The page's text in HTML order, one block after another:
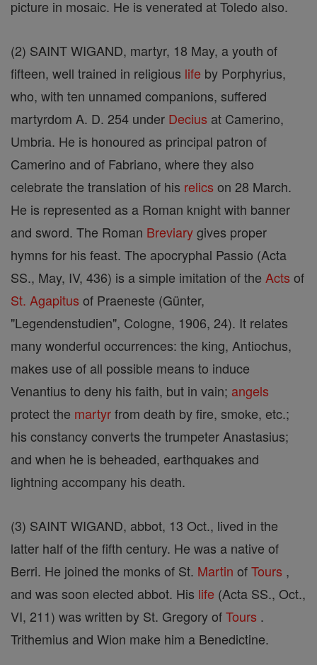
picture in mosaic. He is venerated at Toledo also.
(2) SAINT WIGAND, martyr, 18 May, a youth of
fifteen, well trained in religious life by Porphyrius,
who, with ten unnamed companions, suffered
martyrdom A. D. 254 under Decius at Camerino,
Umbria. He is honoured as principal patron of
Camerino and of Fabriano, where they also
celebrate the translation of his relics on 28 March.
He is represented as a Roman knight with banner
and sword. The Roman Breviarygives proper
hymns for his feast. The apocryphal Passio (Acta
SS., May, IV, 436) is a simple imitation of the Acts of
St. Agapitus of Praeneste (Günter,
"Legendenstudien", Cologne, 1906, 24). It relates
many wonderful occurrences: the king, Antiochus,
makes use of all possible means to induce
Venantius to deny his faith, but in vain; angels
protect the martyrfrom death by fire, smoke, etc.;
his constancy converts the trumpeter Anastasius;
and when he is beheaded, earthquakes and
lightning accompany his death.
(3) SAINT WIGAND, abbot, 13 Oct., lived in the
latter half of the fifth century. He was a native of
Berri. He joined the monks of St. Martin ofTours ,
and was soon elected abbot. His life (Acta SS., Oct.,
VI, 211) was written by St. Gregory ofTours .
Trithemius and Wion make him a Benedictine.